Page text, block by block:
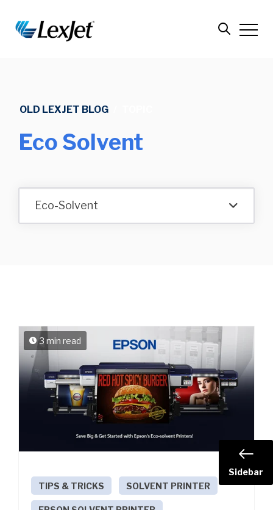
OLD LEXJET BLOG
Eco Solvent
Eco-Solvent
3 min read
TIPS & TRICKS SOLVENT PRINTER
Sidebar